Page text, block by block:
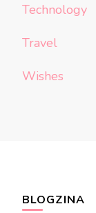
Technology
Travel
Wishes
BLOGZINA